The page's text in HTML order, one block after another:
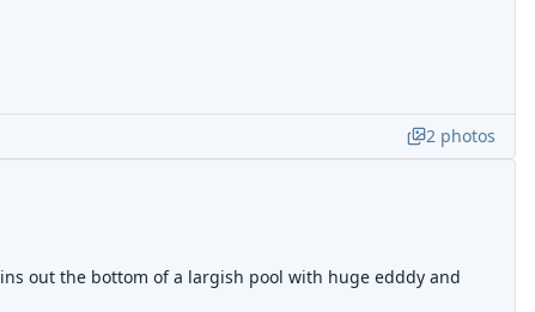
2 photos
out the bottom of a largish pool with huge edddy and